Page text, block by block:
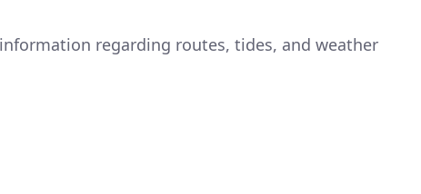
regarding routes, tides, and weather